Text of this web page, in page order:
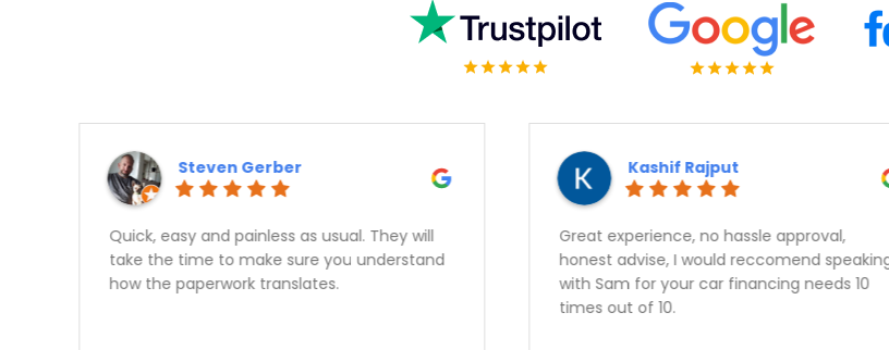
Great experience, no hassle approval,
honest advise, I would reccomend speaking
with Sam for your car financing needs 10
Kashif Rajput
Sam gave outstanding service and got us a
perfect vehicle at a great rate. Second
vehicle from Auto Quest and we are very
happy to have found them. Thank you Sam!
Vert Means Green